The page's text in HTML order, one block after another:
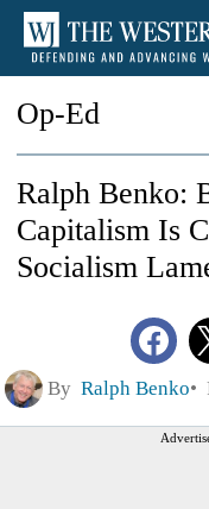
Op-Ed
Ralph Benko:
Capitalism Is
Socialism
By Ralph Benko